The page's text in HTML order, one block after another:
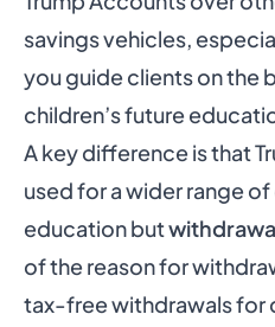
savings vehicles,
you guide clients on the
children’s future
A key difference is that
used for a wider range
education but
of the reason for
tax-free withdrawals for